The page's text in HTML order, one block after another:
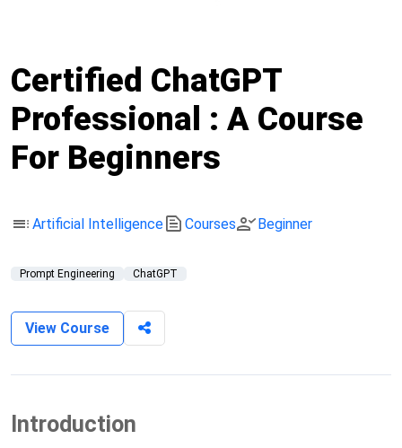
Certified ChatGPT
Professional : A Course
For Beginners
toc Artificial Intelligencetext_snippet Coursesperson_checkBeginner
Prompt Engineering ChatGPT
View Course
Introduction